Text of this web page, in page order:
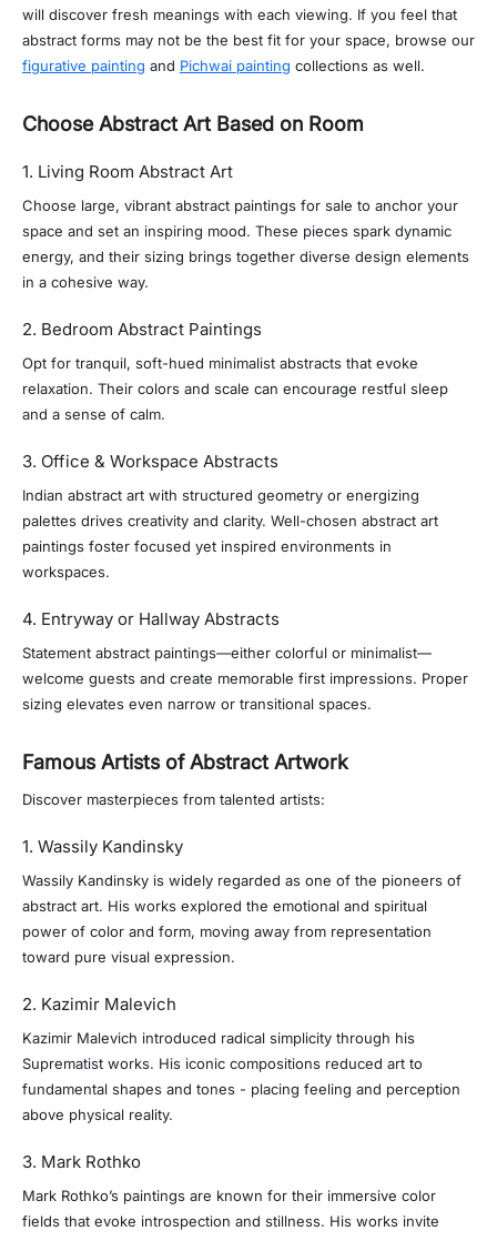
will discover fresh meanings with each viewing. If you feel that
abstract forms may not be the best fit for your space, browse our
figurative painting and Pichwai painting collections as well.
Choose Abstract Art Based on Room
1. Living Room Abstract Art
Choose large, vibrant abstract paintings for sale to anchor your
space and set an inspiring mood. These pieces spark dynamic
energy, and their sizing brings together diverse design elements
in a cohesive way.
2. Bedroom Abstract Paintings
Opt for tranquil, soft-hued minimalist abstracts that evoke
relaxation. Their colors and scale can encourage restful sleep
and a sense of calm.
3. Office & Workspace Abstracts
Indian abstract art with structured geometry or energizing
palettes drives creativity and clarity. Well-chosen abstract art
paintings foster focused yet inspired environments in
workspaces.
4. Entryway or Hallway Abstracts
Statement abstract paintings—either colorful or minimalist—
welcome guests and create memorable first impressions. Proper
sizing elevates even narrow or transitional spaces.
Famous Artists of Abstract Artwork
Discover masterpieces from talented artists:
1. Wassily Kandinsky
Wassily Kandinsky is widely regarded as one of the pioneers of
abstract art. His works explored the emotional and spiritual
power of color and form, moving away from representation
toward pure visual expression.
2. Kazimir Malevich
Kazimir Malevich introduced radical simplicity through his
Suprematist works. His iconic compositions reduced art to
fundamental shapes and tones - placing feeling and perception
above physical reality.
3. Mark Rothko
Mark Rothko’s paintings are known for their immersive color
fields that evoke introspection and stillness. His works invite